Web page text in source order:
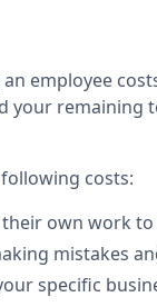
employee
your remaining
costs:
own work
mistakes
specific